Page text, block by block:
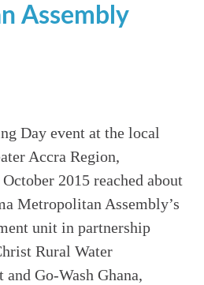
Assembly
Day event at the local
Accra Region,
2015 reached about
Metropolitan Assembly’s
unit in partnership
Rural Water
Go-Wash Ghana,